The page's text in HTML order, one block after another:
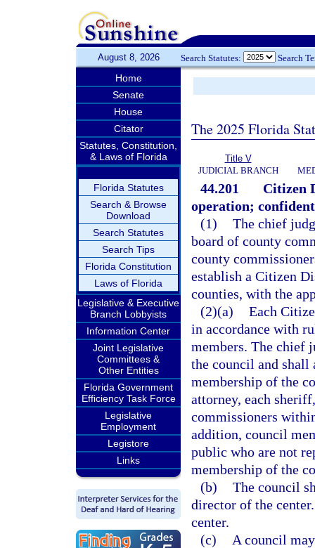
August 8, 2026 Search Statutes: Search
Home
Senate
House
Citator
Statutes, Constitution,
& Laws of Florida
Florida Statutes
Search & Browse
Download
Search Statutes
Search Tips
Florida Constitution
Laws of Florida
Legislative & Executive
Branch Lobbyists
Information Center
Joint Legislative
Committees &
Other Entities
Florida Government
Efficiency Task Force
Legislative
Employment
Legistore
Links
The 2025 Florida
Title V
JUDICIAL BRANCH
44.201
Citizen
operation;
(1) The chief
board of county
county
establish a Citizen
counties, with the
(2)(a) Each
in accordance with
members. The chief
the council and shall
membership of the
attorney, each
commissioners
addition, council
public who are not
membership of the
(b) The council
director of the
center.
(c)
A council